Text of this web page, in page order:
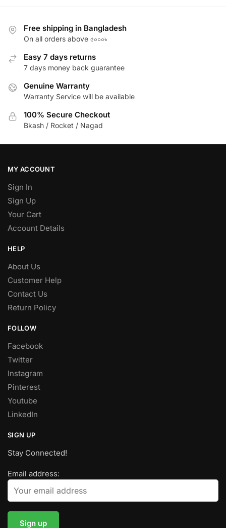
Free shipping in Bangladesh
On all orders above ৫০০০৳
Easy 7 days returns
7 days money back guarantee
Genuine Warranty
Warranty Service will be available
100% Secure Checkout
Bkash / Rocket / Nagad
MY ACCOUNT
Sign In
Sign Up
Your Cart
Account Details
HELP
About Us
Customer Help
Contact Us
Return Policy
FOLLOW
Facebook
Twitter
Instagram
Pinterest
Youtube
LinkedIn
SIGN UP
Stay Connected!
Email address: